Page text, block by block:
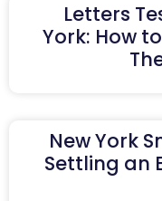
Letters
York: How
New York
Settling an